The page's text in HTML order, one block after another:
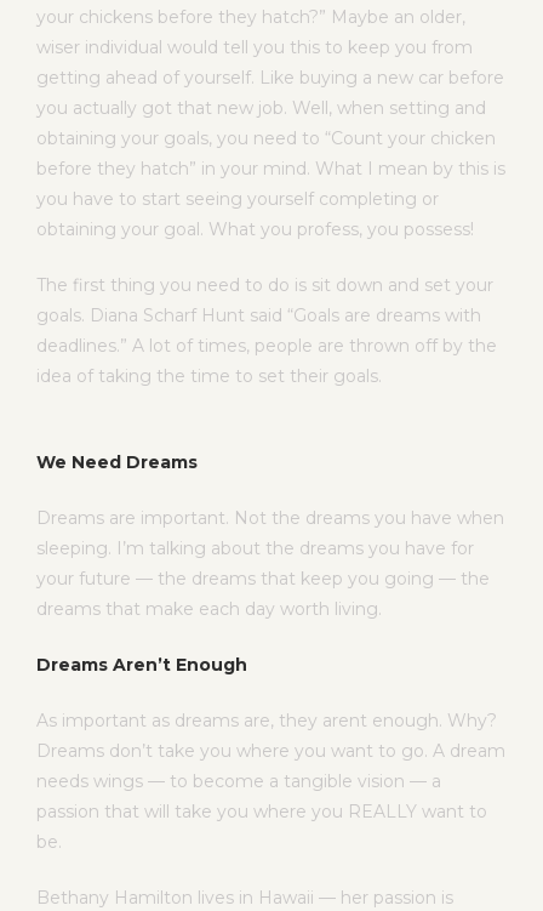
your chickens before they hatch?” Maybe an older,
wiser individual would tell you this to keep you from
getting ahead of yourself. Like buying a new car before
you actually got that new job. Well, when setting and
obtaining your goals, you need to “Count your chicken
before they hatch” in your mind. What I mean by this is
you have to start seeing yourself completing or
obtaining your goal. What you profess, you possess!
The first thing you need to do is sit down and set your
goals. Diana Scharf Hunt said “Goals are dreams with
deadlines.” A lot of times, people are thrown off by the
idea of taking the time to set their goals.
We Need Dreams
Dreams are important. Not the dreams you have when
sleeping. I’m talking about the dreams you have for
your future — the dreams that keep you going — the
dreams that make each day worth living.
Dreams Aren’t Enough
As important as dreams are, they arent enough. Why?
Dreams don’t take you where you want to go. A dream
needs wings — to become a tangible vision — a
passion that will take you where you REALLY want to
be.
Bethany Hamilton lives in Hawaii — her passion is